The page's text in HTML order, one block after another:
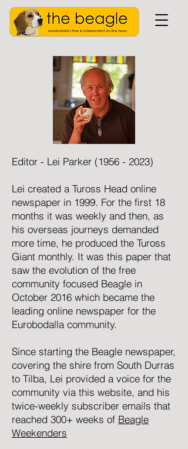
Editor - Lei Parker (1956 - 2023)
Lei created a Tuross Head online
newspaper in 1999. For the first 18
months it was weekly and then, as
his overseas journeys demanded
more time, he produced the Tuross
Giant monthly. It was this paper that
saw the evolution of the free
community focused Beagle in
October 2016 which became the
leading online newspaper for the
Eurobodalla community.
Since starting the Beagle newspaper,
covering the shire from South Durras
to Tilba, Lei provided a voice for the
community via this website, and his
twice-weekly subscriber emails that
reached 300+ weeks of Beagle
Weekenders